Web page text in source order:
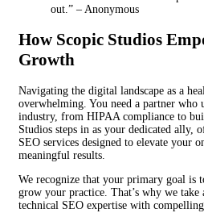
out.” – Anonymous
How Scopic Studios
Growth
Navigating the digital landscape as a
overwhelming. You need a partner who
industry, from HIPAA compliance to
Studios steps in as your dedicated ally,
SEO services designed to elevate your
meaningful results.
We recognize that your primary goal is
grow your practice. That’s why we
technical SEO expertise with